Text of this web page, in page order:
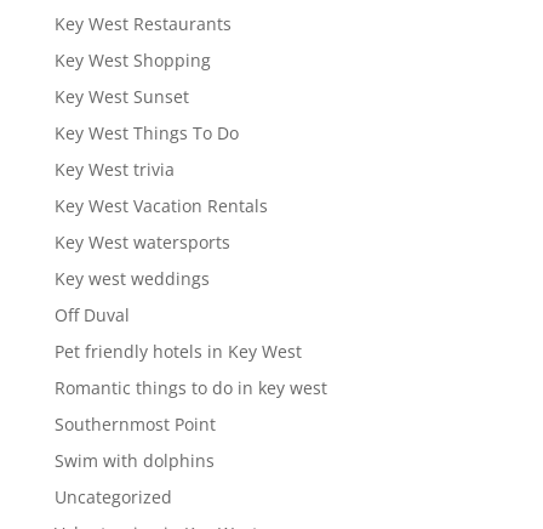
Key West Restaurants
Key West Shopping
Key West Sunset
Key West Things To Do
Key West trivia
Key West Vacation Rentals
Key West watersports
Key west weddings
Off Duval
Pet friendly hotels in Key West
Romantic things to do in key west
Southernmost Point
Swim with dolphins
Uncategorized